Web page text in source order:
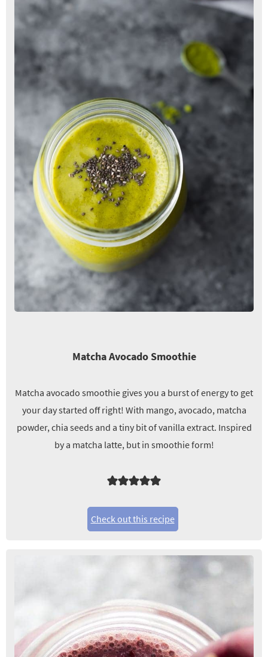
Matcha Avocado Smoothie
Matcha avocado smoothie gives you a burst of energy to get
your day started off right! With mango, avocado, matcha
powder, chia seeds and a tiny bit of vanilla extract. Inspired
by a matcha latte, but in smoothie form!
Check out this recipe